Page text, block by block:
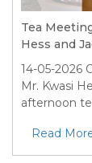
Tea
Hess and
14-05-2026
Mr. Kwasi
afternoon
Read